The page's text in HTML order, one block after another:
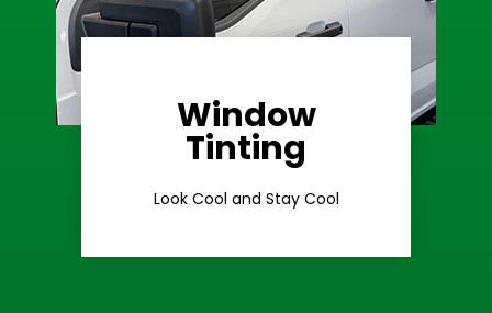
Window
Tinting
Look Cool and Stay Cool
Ceramic Tint
Learn More